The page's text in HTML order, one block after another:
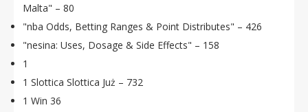
Malta" – 80
"nba Odds, Betting Ranges & Point Distributes" – 426
"nesina: Uses, Dosage & Side Effects" – 158
1
1 Slottica Slottica Już – 732
1 Win 36